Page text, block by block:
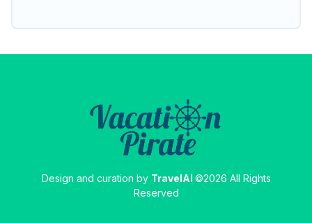
Design and curation by TravelAI ©2026 All Rights
Reserved